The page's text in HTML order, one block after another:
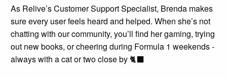
As Relive’s Customer Support Specialist, Brenda makes
sure every user feels heard and helped. When she’s not
chatting with our community, you’ll find her gaming, trying
out new books, or cheering during Formula 1 weekends -
always with a cat or two close by 🐈‍⬛